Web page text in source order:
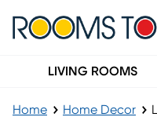
LIVING ROOMS
Home Home Decor